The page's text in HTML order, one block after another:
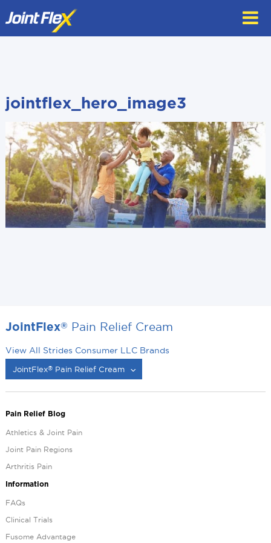
to
jointflex_hero_image3
JointFlex® Pain Relief Cream
View All Strides Consumer LLC Brands
JointFlex®Pain Relief Cream
Pain Relief Blog
Athletics & Joint Pain
Joint Pain Regions
Arthritis Pain
Information
FAQs
Clinical Trials
Fusome Advantage